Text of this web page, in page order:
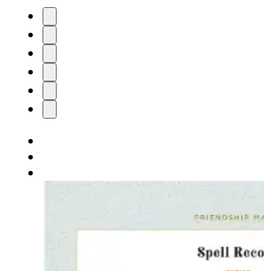
Product
image
pagination